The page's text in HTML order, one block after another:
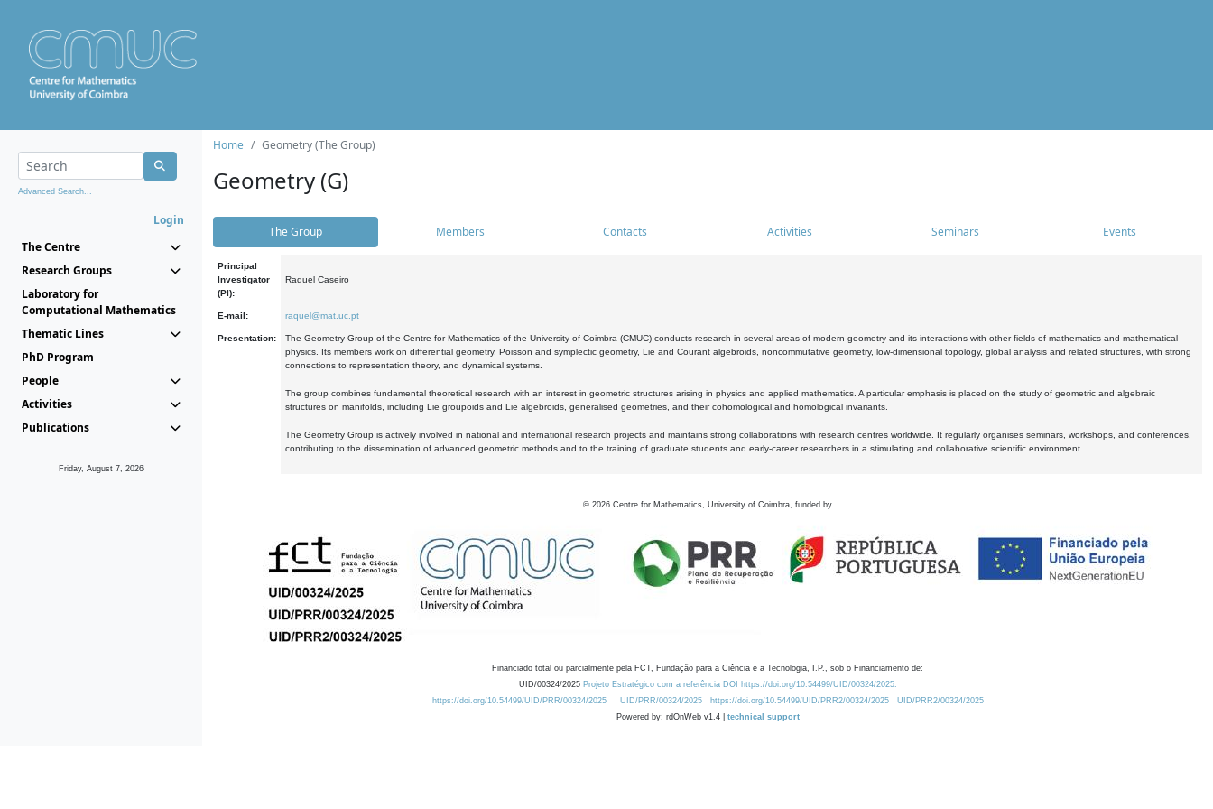
Advanced Search...
Login
The Centre
Research Groups
Laboratory for
Computational Mathematics
Thematic Lines
PhD Program
People
Activities
Publications
Friday, August 7, 2026
Home Geometry (The Group)
Geometry (G)
The Group Members Contacts Activities Seminars Events
Principal
Investigator
(PI):
Raquel Caseiro
E-mail: raquel@mat.uc.pt
Presentation:
The Geometry Group of the Centre for Mathematics of the University of Coimbra (CMUC) conducts research in several areas of modern geometry and its interactions with other fields of mathematics and mathematical
physics. Its members work on differential geometry, Poisson and symplectic geometry, Lie and Courant algebroids, noncommutative geometry, low-dimensional topology, global analysis and related structures, with strong
connections to representation theory, and dynamical systems.
The group combines fundamental theoretical research with an interest in geometric structures arising in physics and applied mathematics. A particular emphasis is placed on the study of geometric and algebraic
structures on manifolds, including Lie groupoids and Lie algebroids, generalised geometries, and their cohomological and homological invariants.
The Geometry Group is actively involved in national and international research projects and maintains strong collaborations with research centres worldwide. It regularly organises seminars, workshops, and conferences,
contributing to the dissemination of advanced geometric methods and to the training of graduate students and early-career researchers in a stimulating and collaborative scientific environment.
© 2026 Centre for Mathematics, University of Coimbra, funded by
Financiado total ou parcialmente pela FCT, Fundação para a Ciência e a Tecnologia, I.P., sob o Financiamento de:
UID/00324/2025 Projeto Estratégico com a referência DOI https://doi.org/10.54499/UID/00324/2025.
https://doi.org/10.54499/UID/PRR/00324/2025
UID/PRR/00324/2025 https://doi.org/10.54499/UID/PRR2/00324/2025
UID/PRR2/00324/2025
Powered by: rdOnWeb v1.4 | technical support